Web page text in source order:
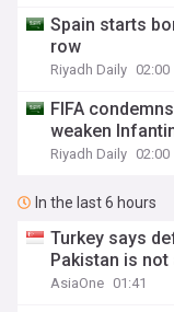
Spain starts
row
Riyadh Daily 02:00
FIFA
weaken
Riyadh Daily 02:00
In the last 6 hours
Turkey says
Pakistan is
AsiaOne 01:41